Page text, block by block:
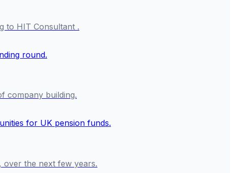
to HIT Consultant .
company building.
over the next few years.